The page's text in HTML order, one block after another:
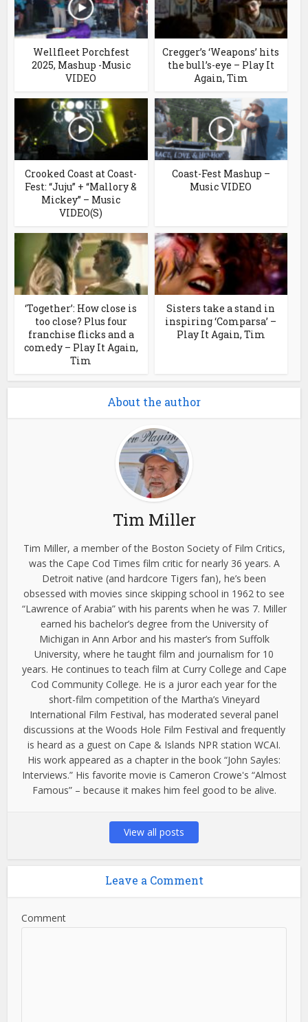
Wellfleet Porchfest
2025, Mashup -Music
VIDEO
Cregger’s ‘Weapons’ hits
the bull’s-eye – Play It
Again, Tim
Crooked Coast at Coast-
Fest: “Juju” + “Mallory &
Mickey” – Music
VIDEO(S)
Coast-Fest Mashup –
Music VIDEO
‘Together’: How close is
too close? Plus four
franchise flicks and a
comedy – Play It Again,
Tim
Sisters take a stand in
inspiring ‘Comparsa’ –
Play It Again, Tim
About the author
Tim Miller
Tim Miller, a member of the Boston Society of Film Critics,
was the Cape Cod Times film critic for nearly 36 years. A
Detroit native (and hardcore Tigers fan), he’s been
obsessed with movies since skipping school in 1962 to see
“Lawrence of Arabia” with his parents when he was 7. Miller
earned his bachelor’s degree from the University of
Michigan in Ann Arbor and his master’s from Suffolk
University, where he taught film and journalism for 10
years. He continues to teach film at Curry College and Cape
Cod Community College. He is a juror each year for the
short-film competition of the Martha’s Vineyard
International Film Festival, has moderated several panel
discussions at the Woods Hole Film Festival and frequently
is heard as a guest on Cape & Islands NPR station WCAI.
His work appeared as a chapter in the book “John Sayles:
Interviews.” His favorite movie is Cameron Crowe's “Almost
Famous” – because it makes him feel good to be alive.
View all posts
Leave a Comment
Comment